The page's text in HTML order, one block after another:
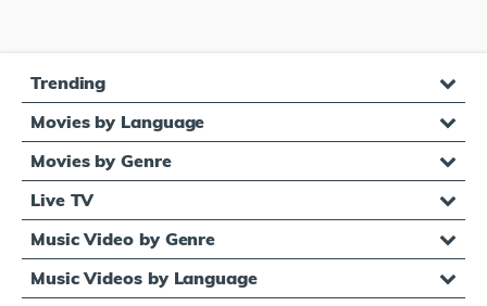
Trending
Movies by Language
Movies by Genre
Live TV
Music Video by Genre
Music Videos by Language